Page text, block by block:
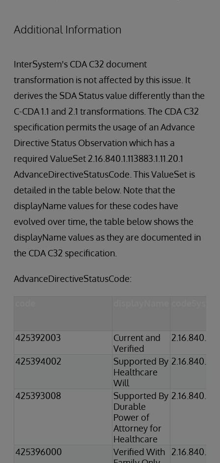
Additional Information
InterSystem's CDA C32 document
transformation is not affected by this issue. It
derives the SDA Status value differently than the
C-CDA 1.1 and 2.1 transformations. The CDA C32
specification permits the usage of an Advance
Directive Status Observation which has a
required ValueSet 2.16.840.1.113883.1.11.20.1
AdvanceDirectiveStatusCode. This ValueSet is
detailed in the table below. Note that the
displayName values for these codes have
evolved over time, the table below shows the
displayName values as they are documented in
the CDA C32 specification.
AdvanceDirectiveStatusCode:
425392003
Current and
Verified
425394002
Supported By
Healthcare
Will
425393008
Supported By
Durable
Power of
Attorney for
Healthcare
425396000
Verified With